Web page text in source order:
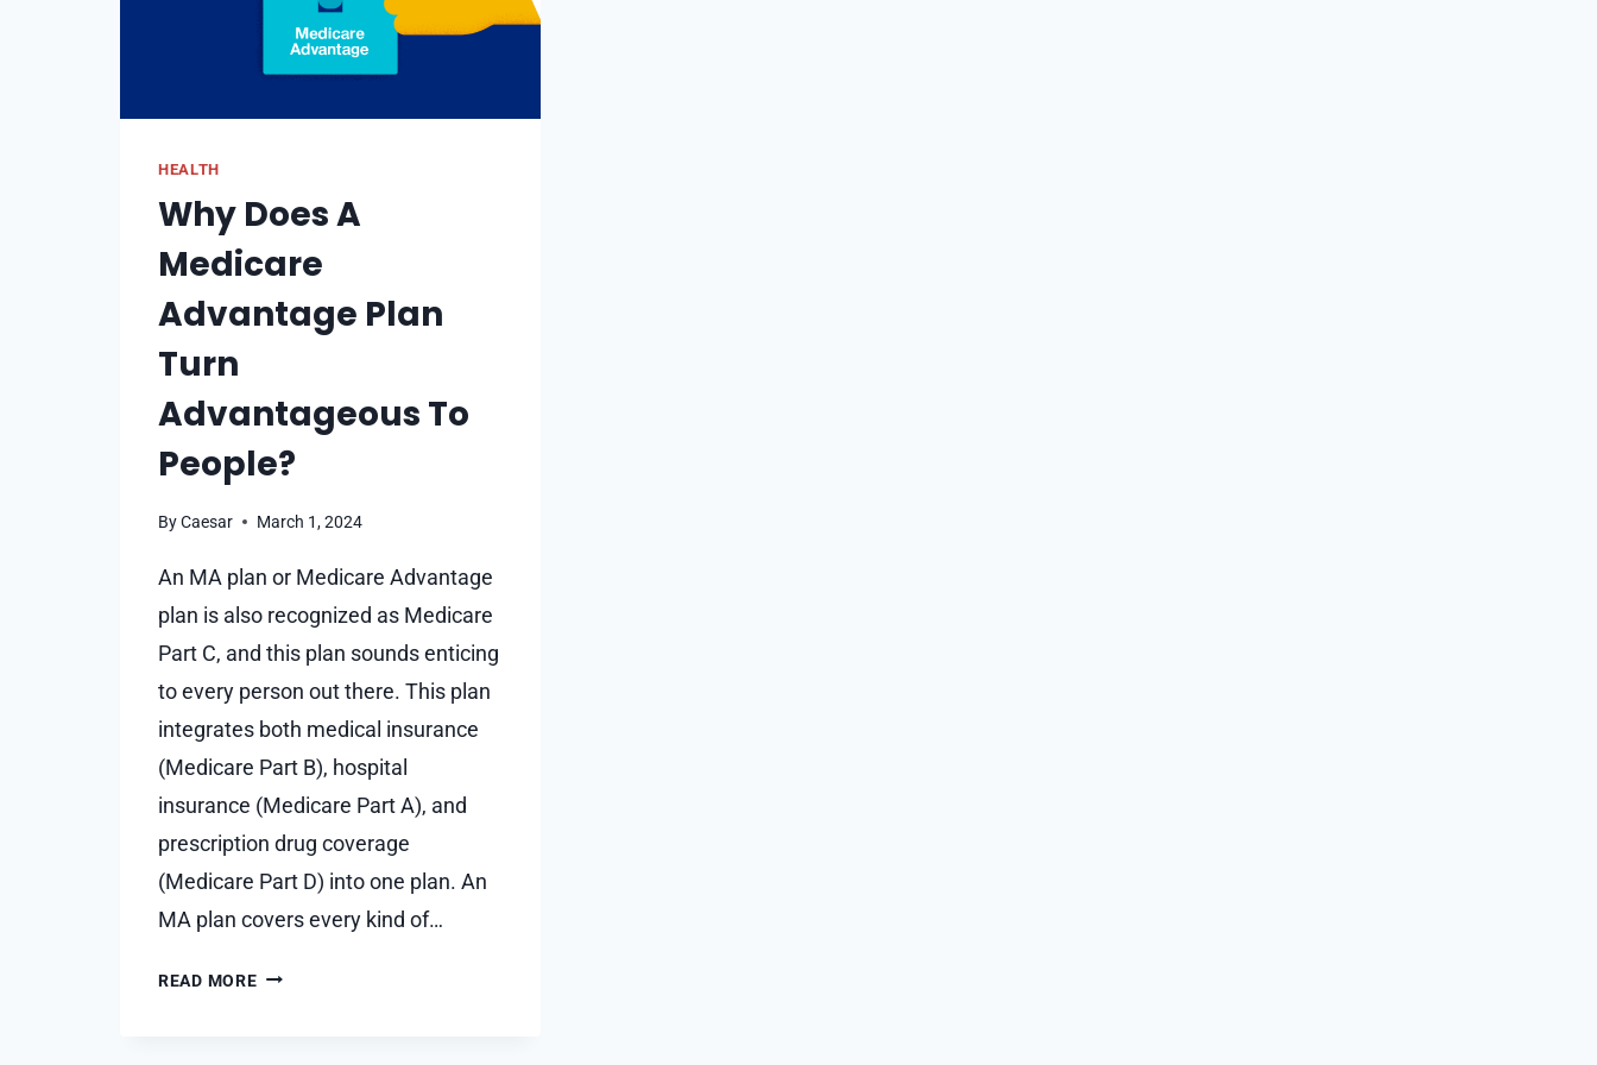
HEALTH
Why Does A
Medicare
Advantage Plan
Turn
Advantageous To
People?
ByCaesar March 1, 2024
An MA plan or Medicare Advantage
plan is also recognized as Medicare
Part C, and this plan sounds enticing
to every person out there. This plan
integrates both medical insurance
(Medicare Part B), hospital
insurance (Medicare Part A), and
prescription drug coverage
(Medicare Part D) into one plan. An
MA plan covers every kind of…
READ MOREWHY